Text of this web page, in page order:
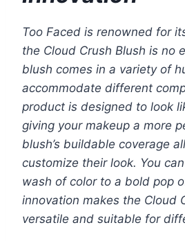
Too Faced is renowned for
the Cloud Crush Blush is no
blush comes in a variety of
accommodate different
product is designed to look
giving your makeup a more
blush’s buildable coverage
customize their look. You
wash of color to a bold pop
innovation makes the Cloud
versatile and suitable for